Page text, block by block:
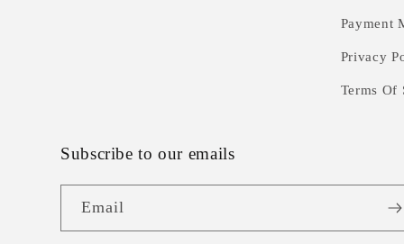
Payment
Privacy
Terms Of
Subscribe to our emails
Email